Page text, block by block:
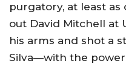
purgatory, at least
out David Mitchell at
his arms and shot a
Silva—with the power